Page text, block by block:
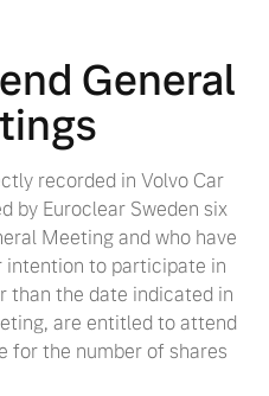
General
recorded in Volvo Car
by Euroclear Sweden six
Meeting and who have
intention to participate in
than the date indicated in
are entitled to attend
for the number of shares